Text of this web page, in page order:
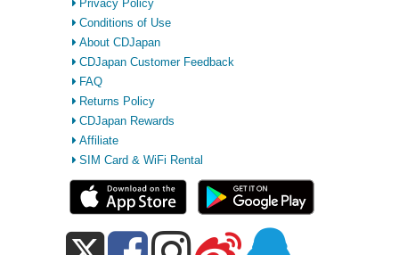
Privacy Policy
Conditions of Use
About CDJapan
CDJapan Customer Feedback
FAQ
Returns Policy
CDJapan Rewards
Affiliate
SIM Card & WiFi Rental